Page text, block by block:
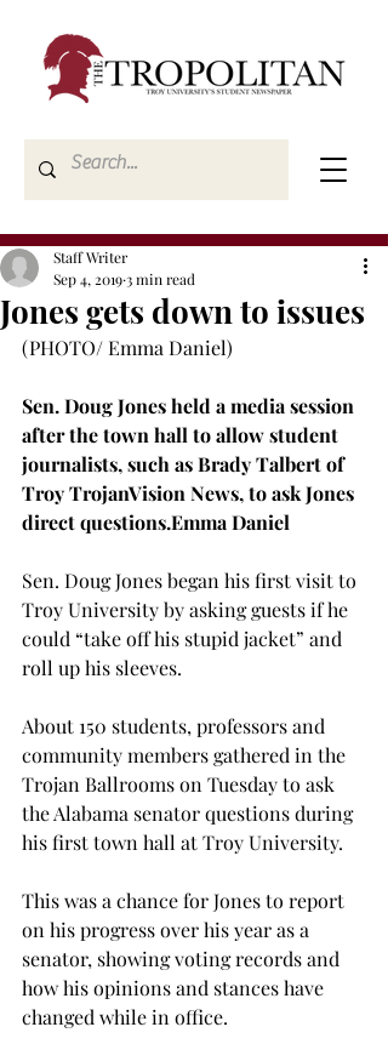
Jones gets down to issues
Staff Writer
Sep 4, 20193 min read
(PHOTO/ Emma Daniel)
Sen. Doug Jones held a media session
after the town hall to allow student
journalists, such as Brady Talbert of
Troy TrojanVision News, to ask Jones
direct questions.Emma Daniel
Sen. Doug Jones began his first visit to
Troy University by asking guests if he
could “take off his stupid jacket” and
roll up his sleeves.
About 150 students, professors and
community members gathered in the
Trojan Ballrooms on Tuesday to ask
the Alabama senator questions during
his first town hall at Troy University.
This was a chance for Jones to report
on his progress over his year as a
senator, showing voting records and
how his opinions and stances have
changed while in office.